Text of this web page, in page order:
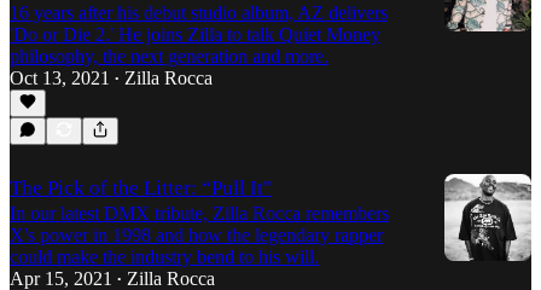
16 years after his debut studio album, AZ delivers
'Do or Die 2.' He joins Zilla to talk Quiet Money
philosophy, the next generation and more.
Oct 13, 2021
• Zilla Rocca
The Pick of the Litter: “Pull It"
In our latest DMX tribute, Zilla Rocca remembers
X's power in 1998 and how the legendary rapper
could make the industry bend to his will.
Apr 15, 2021
• Zilla Rocca